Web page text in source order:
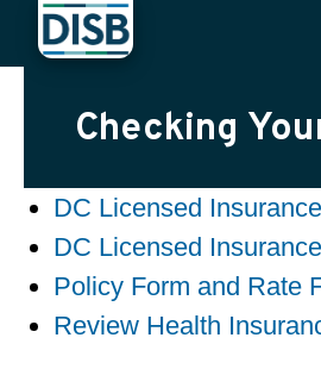
Checking
DC Licensed
DC Licensed
Policy Form and Rate
Review Health